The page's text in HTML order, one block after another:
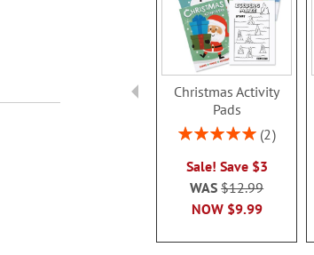
Christmas Activity
Pads
Rating:
2
Sale! Save $3
NOW $9.99
WAS$12.99